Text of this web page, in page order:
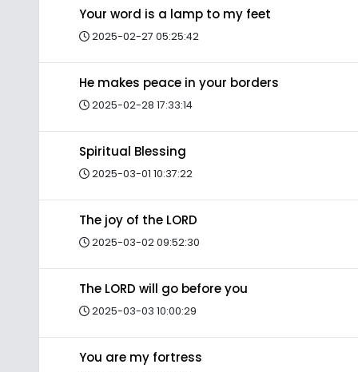
Your word is a lamp to my feet
2025-02-27 05:25:42
He makes peace in your borders
2025-02-28 17:33:14
Spiritual Blessing
2025-03-01 10:37:22
The joy of the LORD
2025-03-02 09:52:30
The LORD will go before you
2025-03-03 10:00:29
You are my fortress